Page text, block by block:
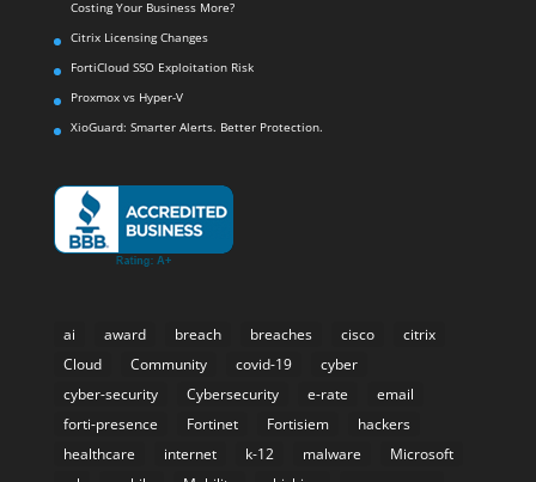
Costing Your Business More?
Citrix Licensing Changes
FortiCloud SSO Exploitation Risk
Proxmox vs Hyper-V
XioGuard: Smarter Alerts. Better Protection.
ai award breach breaches cisco
citrix
Cloud
Community covid-19
cyber
cyber-security
Cybersecurity e-rate
email
forti-presence
Fortinet Fortisiem
hackers
healthcare
internet k-12 malware
Microsoft